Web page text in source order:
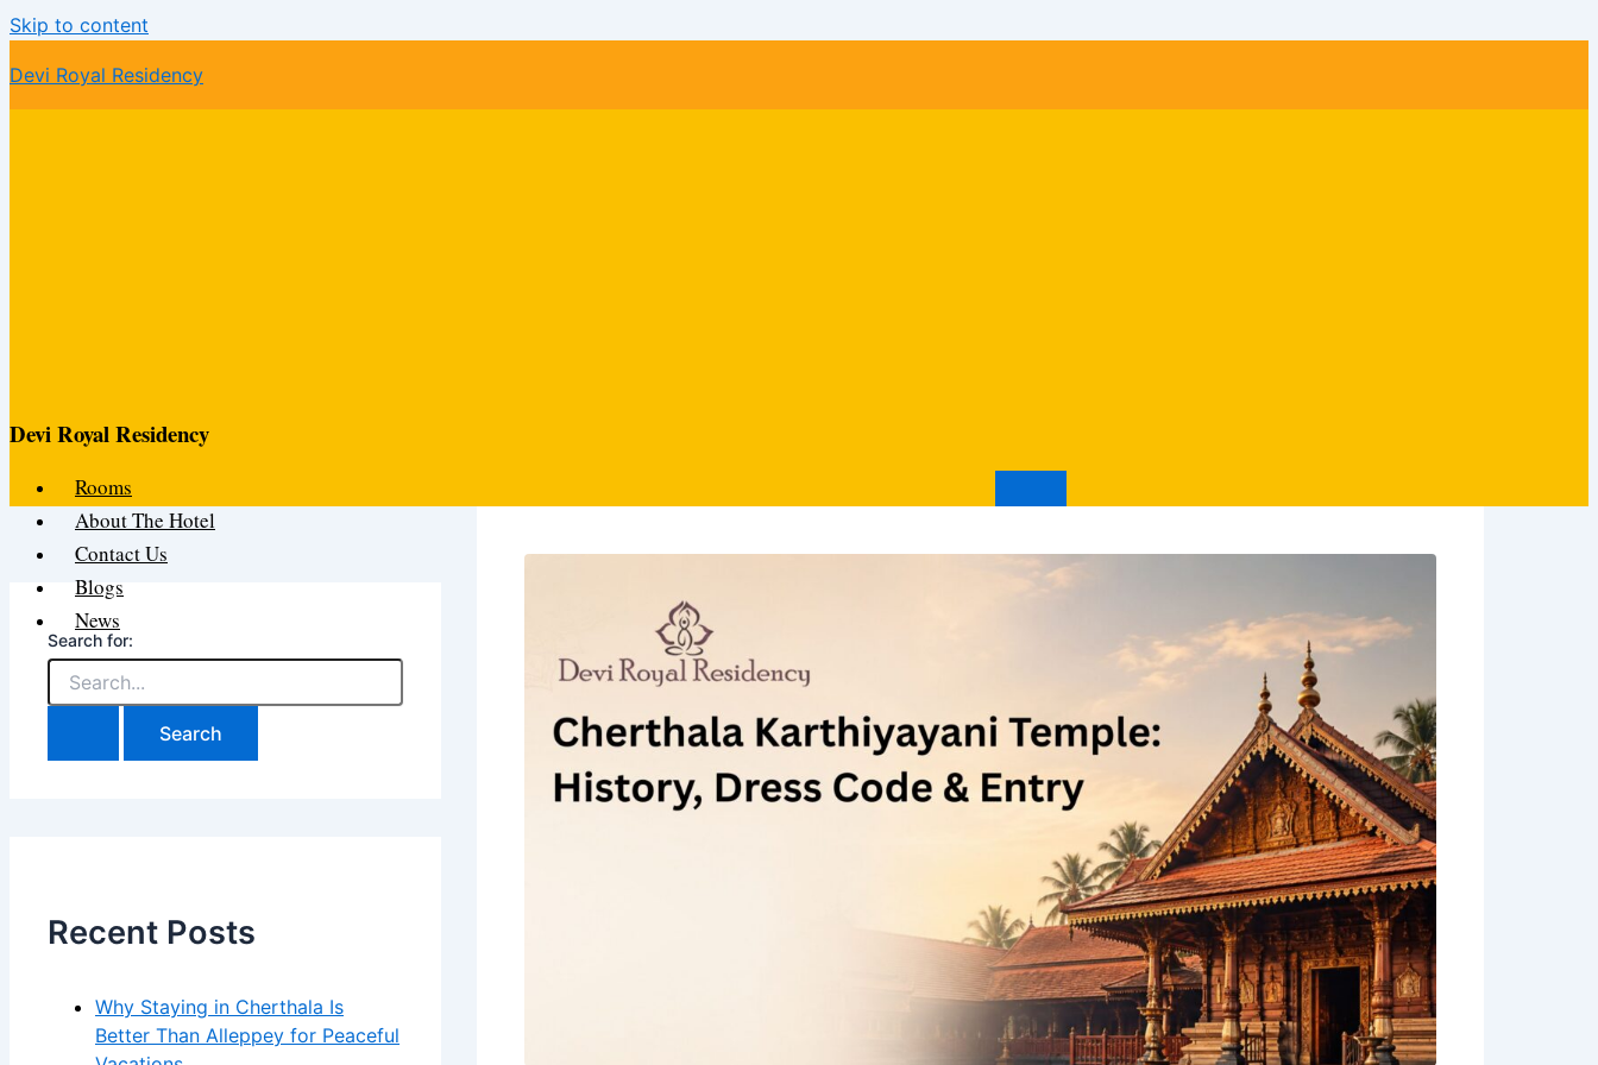
Skip to content
Devi Royal Residency
Devi Royal Residency
Rooms
About The Hotel
Contact Us
Blogs
News
Search for:
Recent Posts
Why Staying in Cherthala Is
Better Than Alleppey for Peaceful